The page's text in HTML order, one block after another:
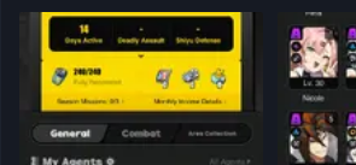
132 KB · Views: 18
132 KB